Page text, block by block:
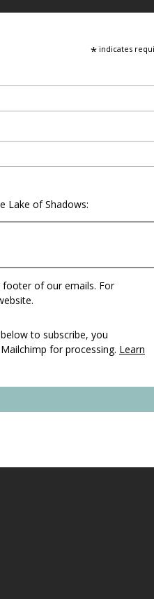
* indicates
Lake of Shadows:
footer of our emails. For
to subscribe, you
for processing. Learn